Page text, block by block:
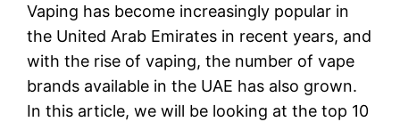
Vaping has become increasingly popular in
the United Arab Emirates in recent years, and
with the rise of vaping, the number of vape
brands available in the UAE has also grown.
In this article, we will be looking at the top 10